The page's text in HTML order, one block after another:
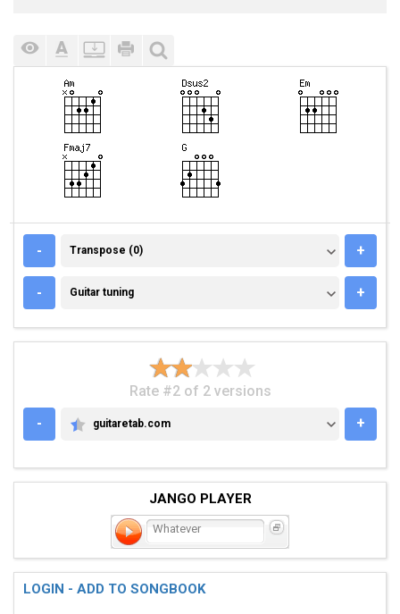
- TRANSPOSE (0)
Transpose (0) +
- GUITAR TUNING
Guitar tuning +
Rate #2 of 2 versions
-
GUITARETAB.COM
guitaretab.com +
JANGO PLAYER
Whatever
LOGIN - ADD TO SONGBOOK